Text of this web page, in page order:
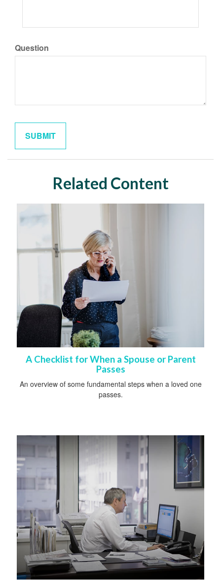
Question
Related Content
A Checklist for When a Spouse or Parent
Passes
An overview of some fundamental steps when a loved one
passes.